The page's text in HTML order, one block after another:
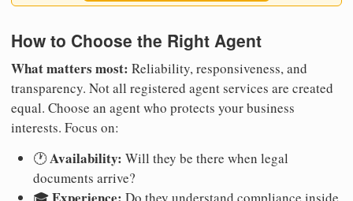
How to Choose the Right Agent
What matters most: Reliability, responsiveness, and
transparency. Not all registered agent services are created
equal. Choose an agent who protects your business
interests. Focus on:
🕐Availability: Will they be there when legal
documents arrive?